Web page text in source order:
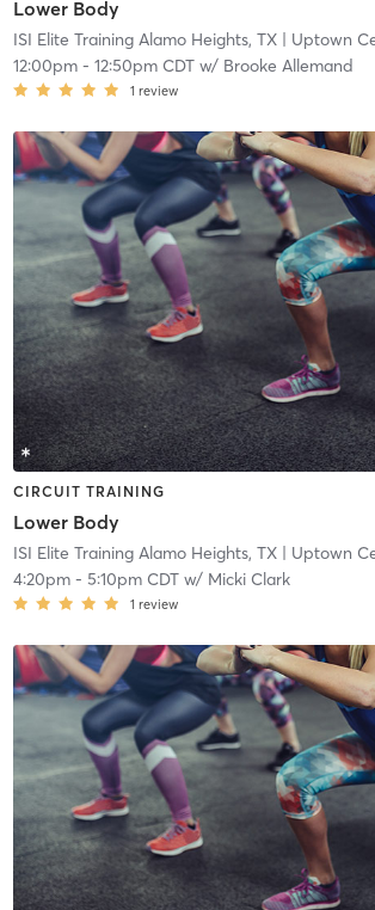
Lower Body
ISI Elite Training Alamo Heights, TX| Uptown
12:00pm- 12:50pm CDTw/ Brooke Allemand
1 review
CIRCUIT TRAINING
Lower Body
ISI Elite Training Alamo Heights, TX| Uptown
4:20pm- 5:10pm CDTw/ Micki Clark
1 review